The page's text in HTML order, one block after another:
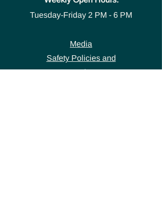
Tuesday-Friday 2 PM - 6 PM
Media
Safety Policies and
Procedures